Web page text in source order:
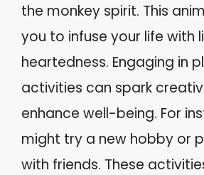
the monkey spirit. This
you to infuse your life with
heartedness. Engaging in
activities can spark
enhance well-being. For
might try a new hobby or
with friends. These